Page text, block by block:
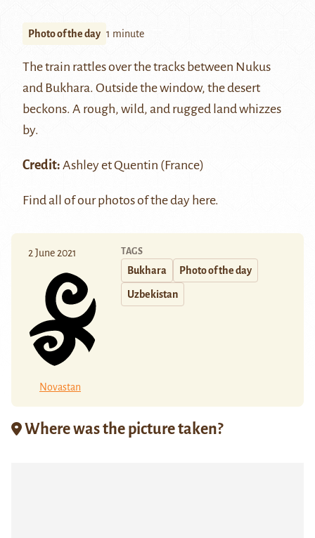
Photo of the day 1 minute
The train rattles over the tracks between Nukus
and Bukhara. Outside the window, the desert
beckons. A rough, wild, and rugged land whizzes
by.
Credit: Ashley et Quentin (France)
Find all of our photos of the day here.
2 June 2021
Novastan
TAGS
Bukhara Photo of the day
Uzbekistan
Where was the picture taken?